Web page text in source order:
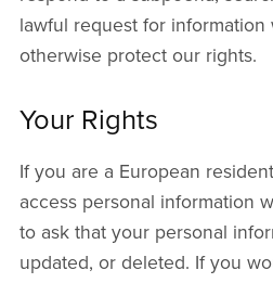
lawful request for
otherwise protect our rights.
Your Rights
If you are a European
access personal information
to ask that your personal
updated, or deleted. If you